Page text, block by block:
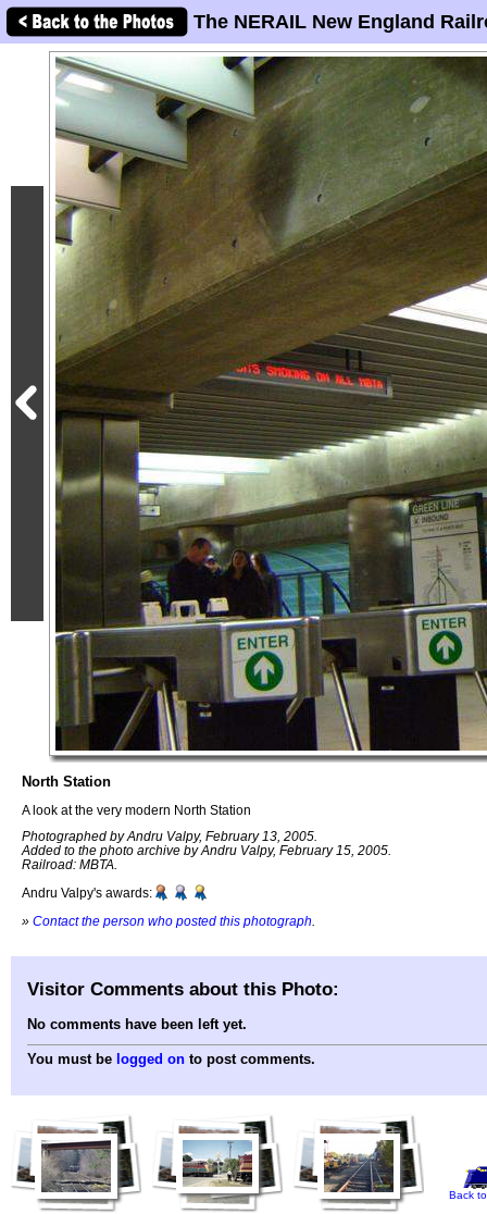
The NERAIL New England
North Station
A look at the very modern North Station
Photographed by Andru Valpy, February 13, 2005.
Added to the photo archive by Andru Valpy, February 15, 2005.
Railroad: MBTA.
Andru Valpy's awards:
» Contact the person who posted this photograph
Visitor Comments about this Photo:
No comments have been left yet.
You must be logged on to post comments.
Back